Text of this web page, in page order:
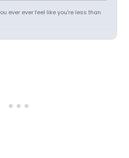
ever ever feel like you're less than